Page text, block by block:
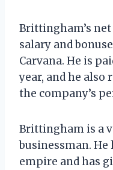
Brittingham’s
salary and
Carvana. He is
year, and he also
the company’s
Brittingham is a
businessman. He
empire and has